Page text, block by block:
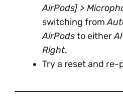
AirPods] >
switching from
AirPodsto either
Right.
Try a reset and re-